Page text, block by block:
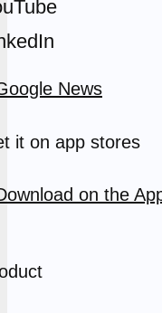
it on app stores